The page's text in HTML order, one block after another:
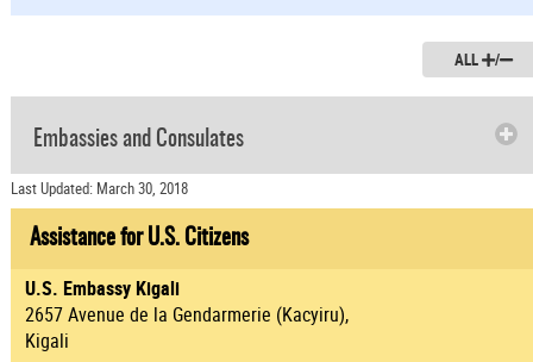
ALL /
Embassies and Consulates
Last Updated: March 30, 2018
Assistance for U.S. Citizens
U.S. Embassy Kigali
2657 Avenue de la Gendarmerie (Kacyiru),
Kigali